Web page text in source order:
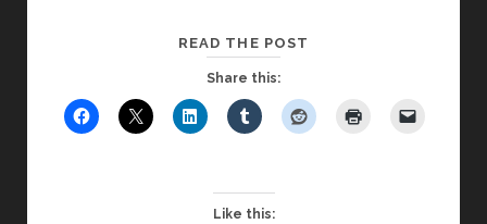
READ THE POST
WONDER:
Share this:
Like this: